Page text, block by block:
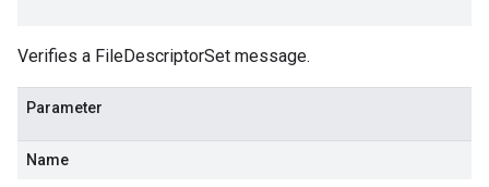
Verifies a FileDescriptorSet message.
Parameter
Name